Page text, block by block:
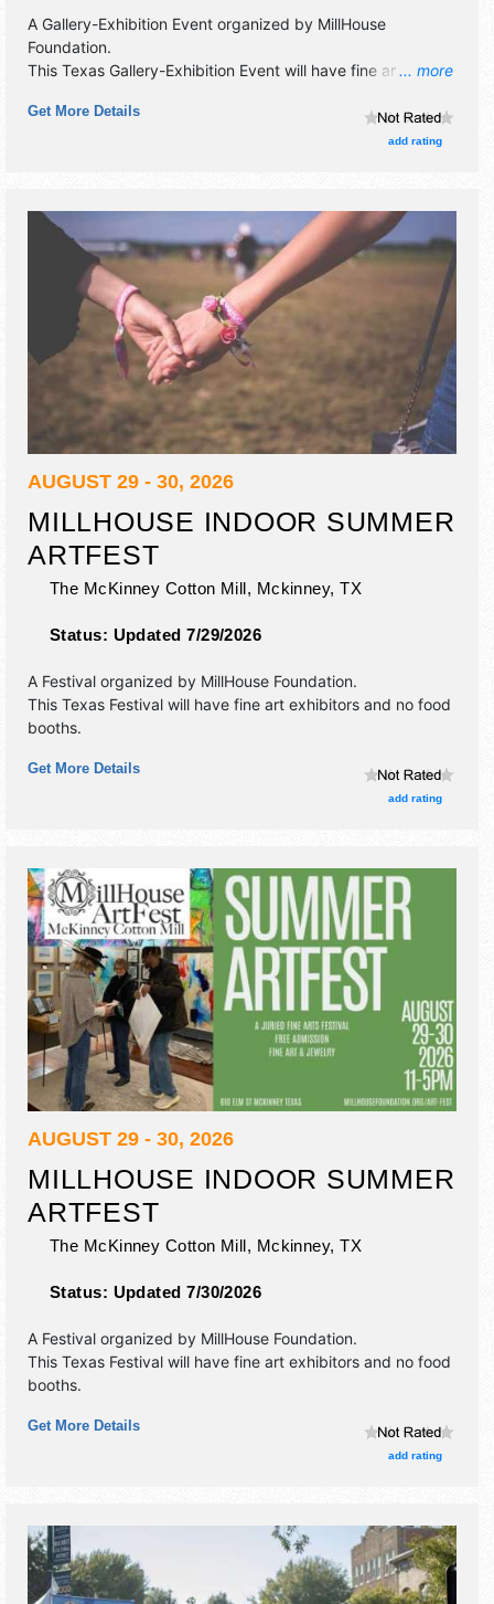
... more
A Gallery-Exhibition Event organized by MillHouse
Foundation.
This Texas Gallery-Exhibition Event will have fine art
meet-the-artists reception on june 27, from 4:00pm - 6:00
Get More Details
add rating
AUGUST 29 - 30, 2026
MILLHOUSE INDOOR SUMMER
ARTFEST
The McKinney Cotton Mill, Mckinney,TX
Status: Updated 7/29/2026
A Festival organized by MillHouse Foundation.
This Texas Festival will have fine art exhibitors and no food
booths.
Get More Details
add rating
AUGUST 29 - 30, 2026
MILLHOUSE INDOOR SUMMER
ARTFEST
The McKinney Cotton Mill, Mckinney,TX
Status: Updated 7/30/2026
A Festival organized by MillHouse Foundation.
This Texas Festival will have fine art exhibitors and no food
booths.
Get More Details
add rating